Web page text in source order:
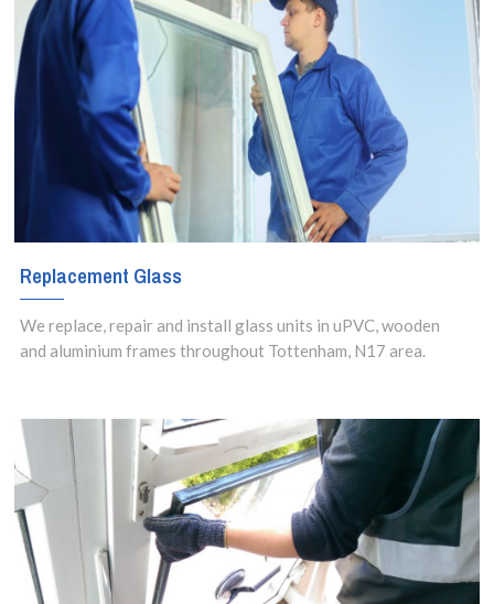
Replacement Glass
We replace, repair and install glass units in uPVC, wooden
and aluminium frames throughout Tottenham, N17 area.